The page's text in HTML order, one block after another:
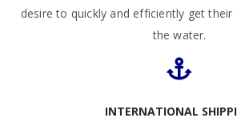
desire to quickly and efficiently get
the water.
INTERNATIONAL